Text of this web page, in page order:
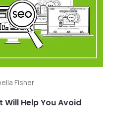
Fisher
Will Help You Avoid